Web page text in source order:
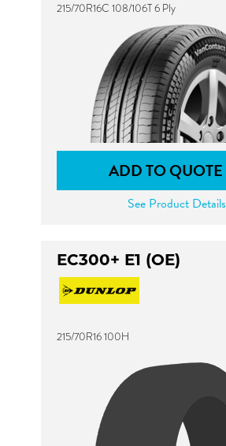
215/70R16C 108/106T 6 Ply
ADD TO QUOTE
See Product Details
EC300+ E1 (OE)
215/70R16 100H